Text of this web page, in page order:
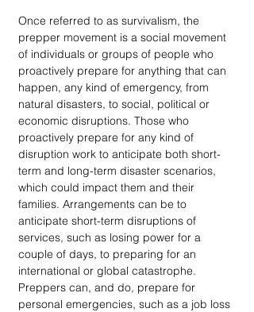
Once referred to as survivalism, the
prepper movement is a social movement
of individuals or groups of people who
proactively prepare for anything that can
happen, any kind of emergency, from
natural disasters, to social, political or
economic disruptions. Those who
proactively prepare for any kind of
disruption work to anticipate both short-
term and long-term disaster scenarios,
which could impact them and their
families. Arrangements can be to
anticipate short-term disruptions of
services, such as losing power for a
couple of days, to preparing for an
international or global catastrophe.
Preppers can, and do, prepare for
personal emergencies, such as a job loss